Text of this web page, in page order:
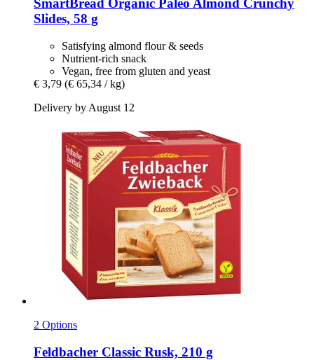
SmartBread Organic Paleo Almond Crunchy
Slides, 58 g
Satisfying almond flour & seeds
Nutrient-rich snack
Vegan, free from gluten and yeast
€ 3,79 (€ 65,34 / kg)
Delivery by August 12
2 Options
Feldbacher Classic Rusk, 210 g